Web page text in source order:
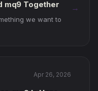
mq9 Together
we want to
→
Apr 26, 2026